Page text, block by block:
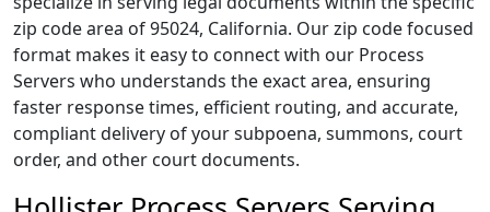
zip code area of 95024, California. Our zip code focused
format makes it easy to connect with our Process
Servers who understands the exact area, ensuring
faster response times, efficient routing, and accurate,
compliant delivery of your subpoena, summons, court
order, and other court documents.